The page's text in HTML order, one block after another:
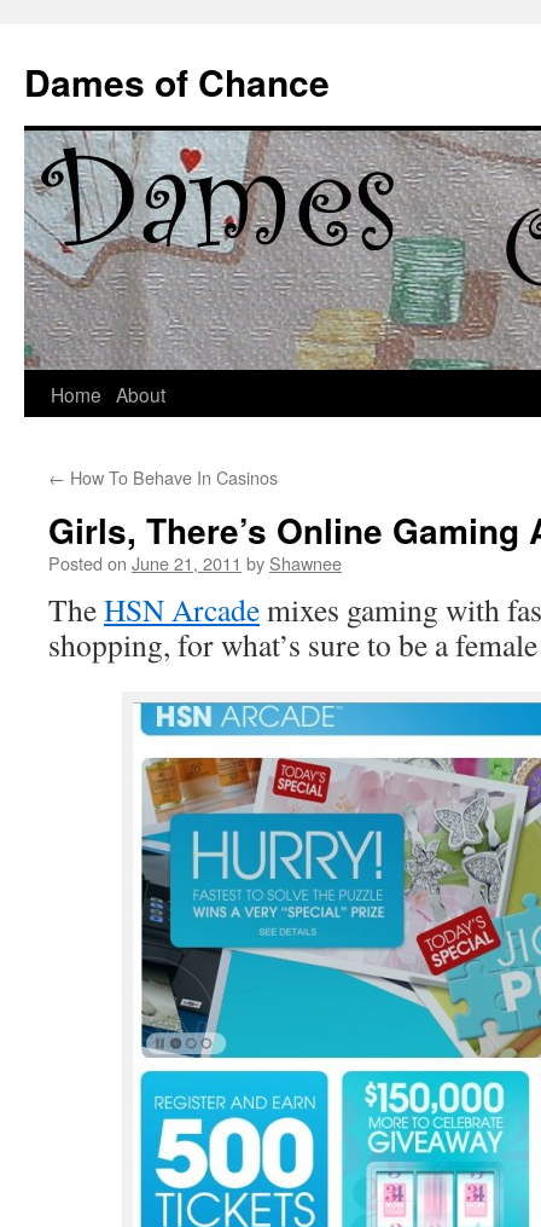
Dames of Chance
Skip
content
Home About
← How To Behave In Casinos
Girls, There’s Online Gaming
Posted on June 21, 2011 by Shawnee
TheHSN Arcademixes gaming with
shopping, for what’s sure to be a